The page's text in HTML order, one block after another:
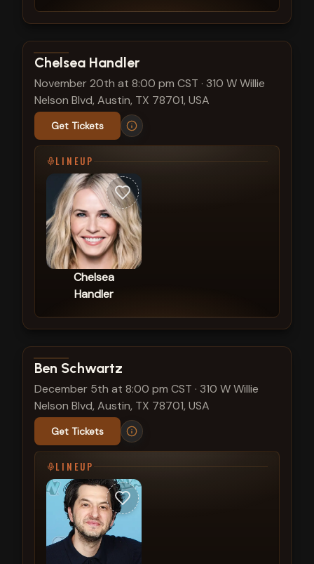
View show details
Chelsea Handler
November 20th at 8:00 pm CST · 310 W Willie
Nelson Blvd, Austin, TX 78701, USA
Get Tickets
LINEUP
Chelsea
Handler
View show details
Ben Schwartz
December 5th at 8:00 pm CST · 310 W Willie
Nelson Blvd, Austin, TX 78701, USA
Get Tickets
LINEUP